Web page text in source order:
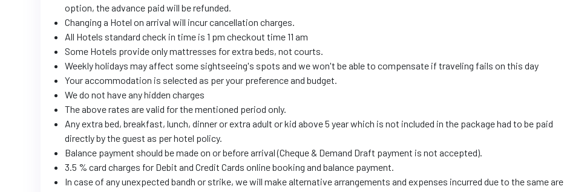
option, the advance paid will be refunded.
Changing a Hotel on arrival will incur cancellation charges.
All Hotels standard check in time is 1 pm checkout time 11 am
Some Hotels provide only mattresses for extra beds, not courts.
Weekly holidays may affect some sightseeing's spots and we won't be able to compensate if traveling fails on this day
Your accommodation is selected as per your preference and budget.
We do not have any hidden charges
The above rates are valid for the mentioned period only.
Any extra bed, breakfast, lunch, dinner or extra adult or kid above 5 year which is not included in the package had to be paid
directly by the guest as per hotel policy.
Balance payment should be made on or before arrival (Cheque & Demand Draft payment is not accepted).
3.5 % card charges for Debit and Credit Cards online booking and balance payment.
In case of any unexpected bandh or strike, we will make alternative arrangements and expenses incurred due to the same are